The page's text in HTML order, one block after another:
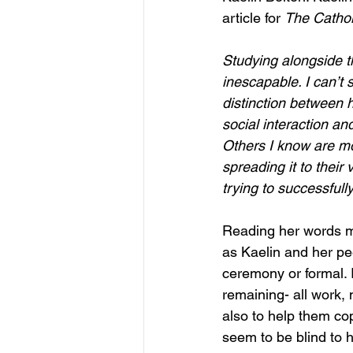
article for The
Studying alongside
inescapable. I
distinction between
social interaction
Others I know are
spreading it to their
trying to
Reading her words
as Kaelin and her
ceremony or
remaining- all work,
also to help them
seem to be blind to